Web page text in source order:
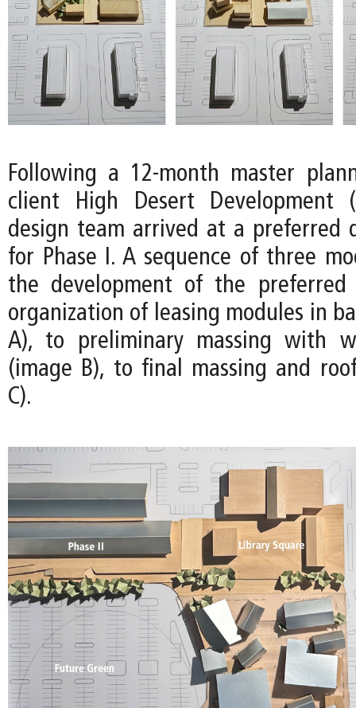
Following a 12-month master
client High Desert Development
design team arrived at a preferred
for Phase I. A sequence of three
the development of the preferred
organization of leasing modules in
A), to preliminary massing with
(image B), to final massing and
C).